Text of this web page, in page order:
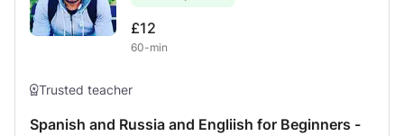
language * Courses on Dutch literature and culture *
Language on the go The student can opt for individual
lessons or participation in lessons with a group of
Russian language and literature. The curriculum also
£12
60-min
Trusted teacher
Spanish and Russia and Engliish for Beginners -